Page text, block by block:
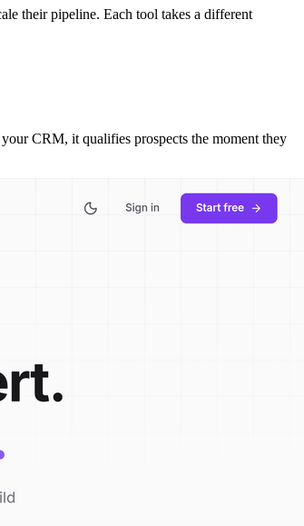
their pipeline. Each tool takes a different
CRM, it qualifies prospects the moment they